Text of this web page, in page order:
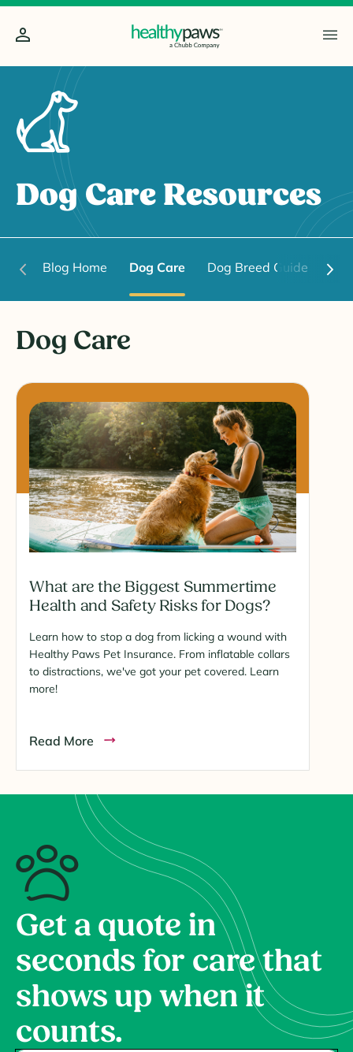
Dog Care Resources
Blog Home Dog Care Dog Breed Guide
Dog Care
What are the Biggest Summertime
Health and Safety Risks for Dogs?
Learn how to stop a dog from licking a wound with
Healthy Paws Pet Insurance. From inflatable collars
to distractions, we've got your pet covered. Learn
more!
Read More
Get a quote in
seconds for care that
shows up when it
counts.